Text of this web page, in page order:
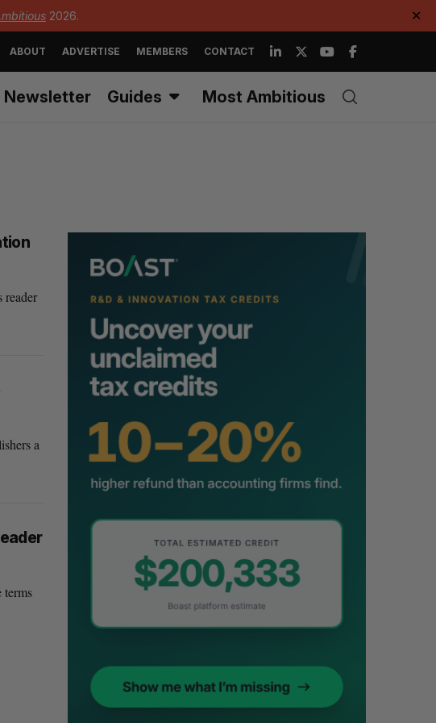
2026. ✕
ABOUT ADVERTISE MEMBERS CONTACT
Newsletter Guides Most Ambitious
reader
a
terms